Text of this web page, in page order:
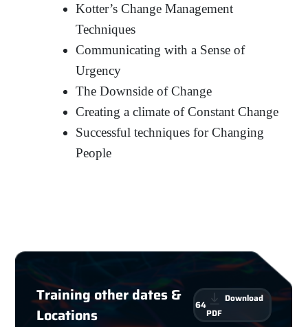
Kotter’s Change Management
Techniques
Communicating with a Sense of
Urgency
The Downside of Change
Creating a climate of Constant Change
Successful techniques for Changing
People
Training other dates &
Locations
64
Download
PDF